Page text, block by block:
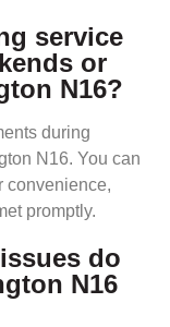
service
or
N16?
during
N16. You can
convenience,
promptly.
do
N16